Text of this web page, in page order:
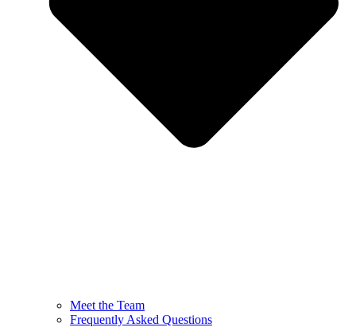
Meet the Team
Frequently Asked Questions